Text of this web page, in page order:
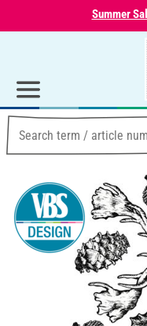
Summer